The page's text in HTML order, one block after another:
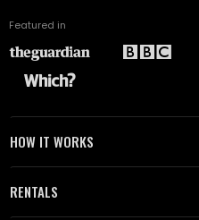
Featured in
HOW IT WORKS
RENTALS